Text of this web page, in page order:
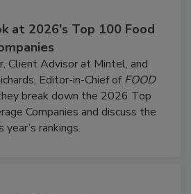
at 2026's Top 100 Food
Client Advisor at Mintel, and
Editor-in-Chief ofFOOD
break down the 2026 Top
Companies and discuss the
rankings.